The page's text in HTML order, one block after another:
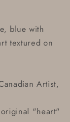
blue with
textured on
Artist,
"heart"